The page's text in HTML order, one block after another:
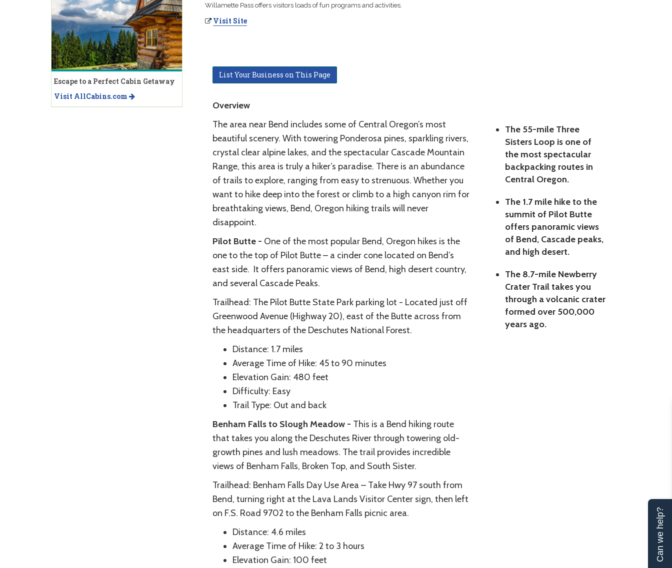
Willamette Pass offers visitors loads of fun programs and activities.
Visit Site
List Your Business on This Page
The 55-mile Three
Sisters Loop is one of
the most spectacular
backpacking routes in
Central Oregon.
The 1.7 mile hike to the
summit of Pilot Butte
offers panoramic views
of Bend, Cascade peaks,
and high desert.
The 8.7-mile Newberry
Crater Trail takes you
through a volcanic crater
formed over 500,000
years ago.
Overview
The area near Bend includes some of Central Oregon’s most
beautiful scenery. With towering Ponderosa pines, sparkling rivers,
crystal clear alpine lakes, and the spectacular Cascade Mountain
Range, this area is truly a hiker’s paradise. There is an abundance
of trails to explore, ranging from easy to strenuous. Whether you
want to hike deep into the forest or climb to a high canyon rim for
breathtaking views, Bend, Oregon hiking trails will never
disappoint.
Pilot Butte - One of the most popular Bend, Oregon hikes is the
one to the top of Pilot Butte – a cinder cone located on Bend’s
east side. It offers panoramic views of Bend, high desert country,
and several Cascade Peaks.
Trailhead: The Pilot Butte State Park parking lot - Located just off
Greenwood Avenue (Highway 20), east of the Butte across from
the headquarters of the Deschutes National Forest.
Distance: 1.7 miles
Average Time of Hike: 45 to 90 minutes
Elevation Gain: 480 feet
Difficulty: Easy
Trail Type: Out and back
Benham Falls to Slough Meadow - This is a Bend hiking route
that takes you along the Deschutes River through towering old-
growth pines and lush meadows. The trail provides incredible
views of Benham Falls, Broken Top, and South Sister.
Trailhead: Benham Falls Day Use Area – Take Hwy 97 south from
Bend, turning right at the Lava Lands Visitor Center sign, then left
on F.S. Road 9702 to the Benham Falls picnic area.
Distance: 4.6 miles
Average Time of Hike: 2 to 3 hours
Elevation Gain: 100 feet
Escape to a Perfect Cabin Getaway
Visit AllCabins.com
Can we help?